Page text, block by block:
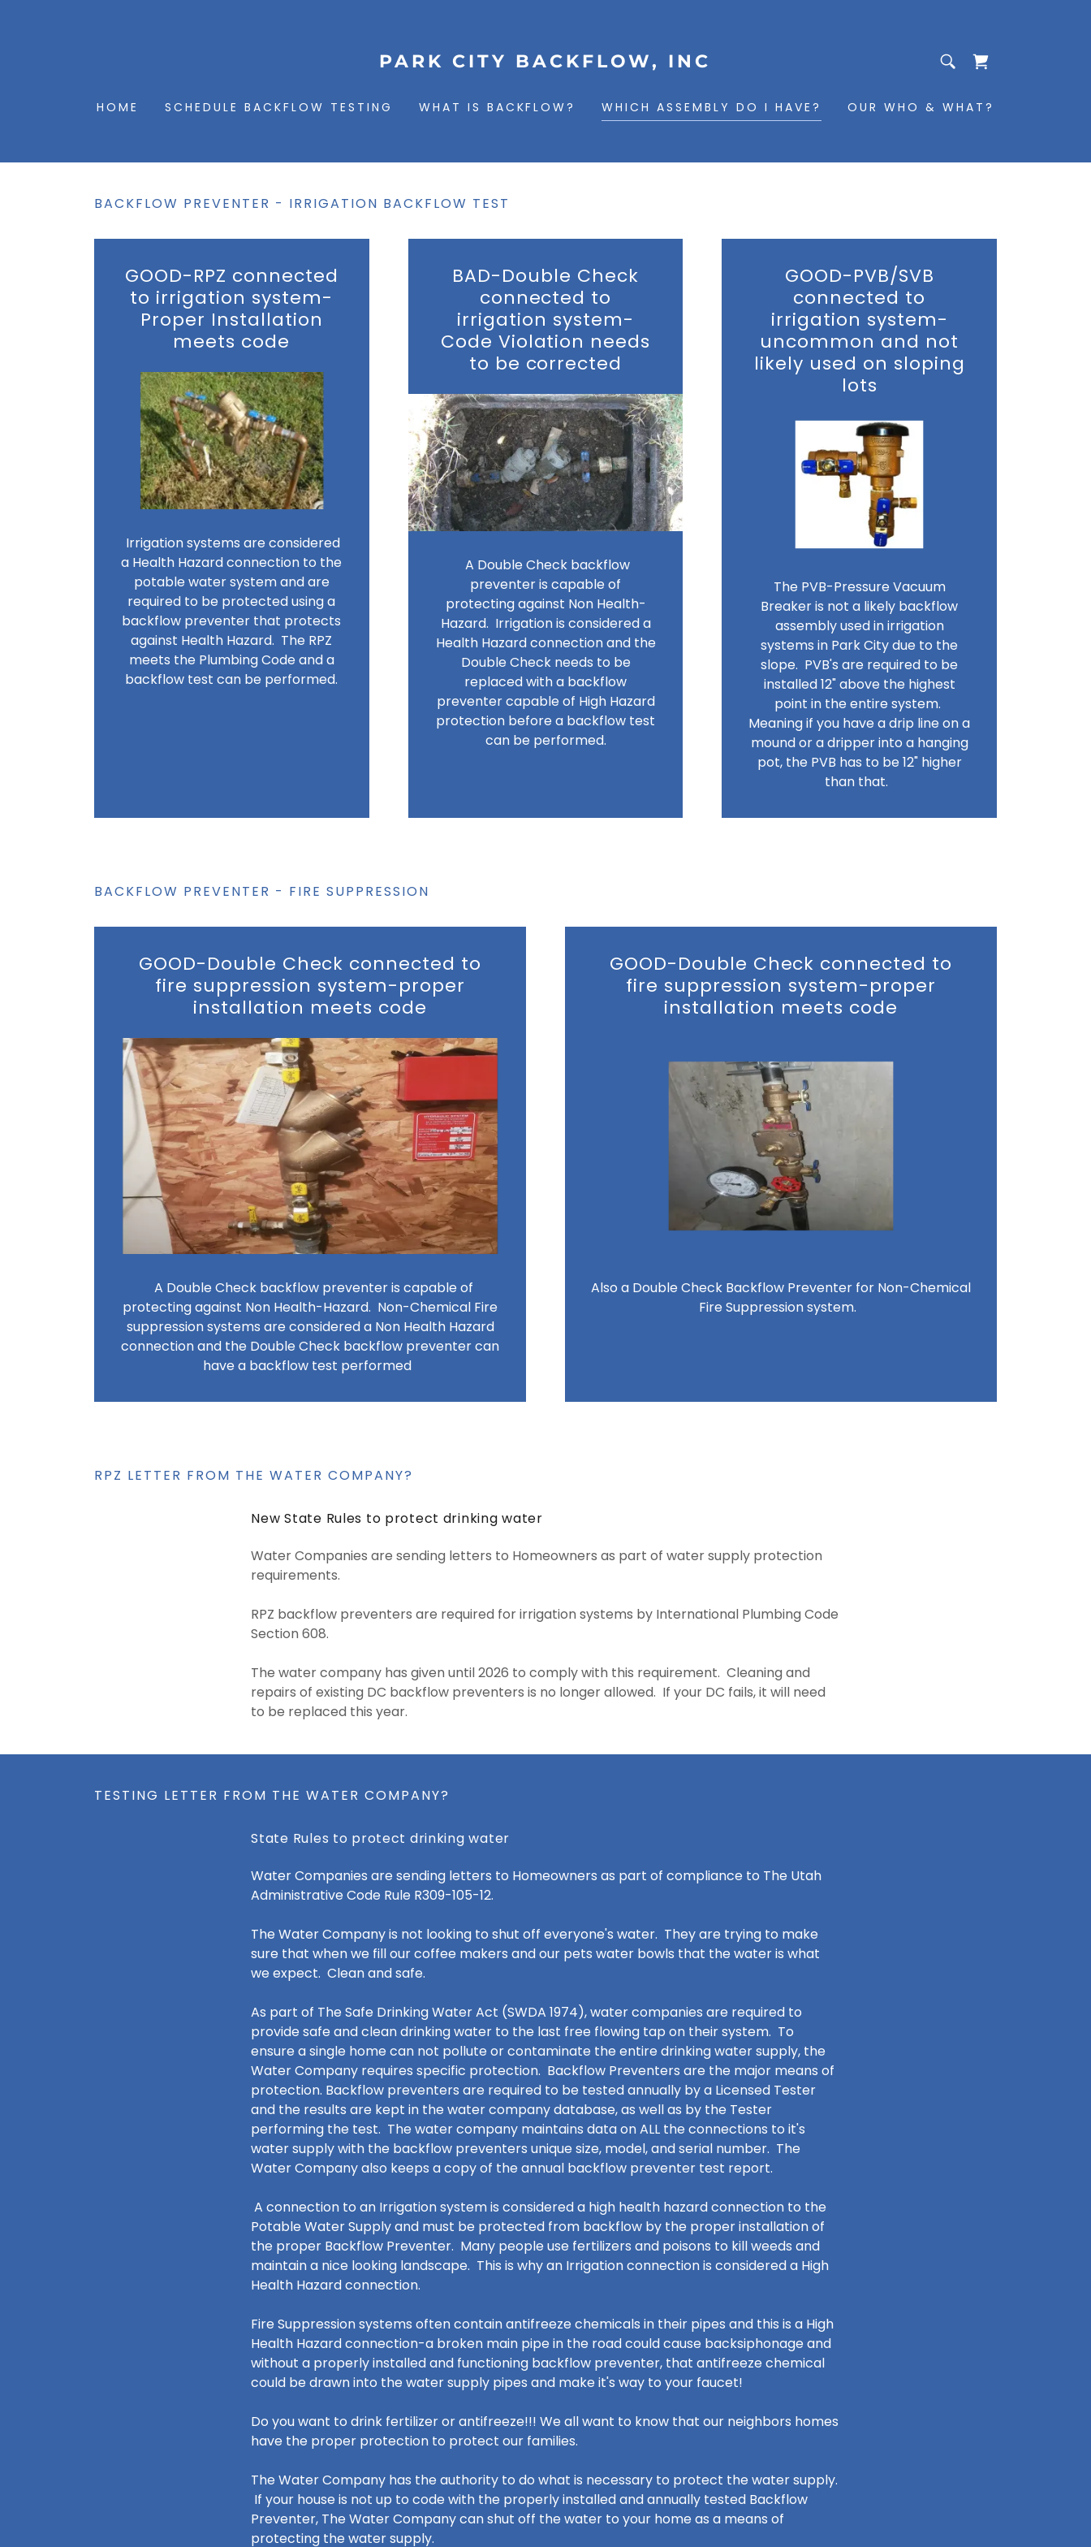
PARK CITY BACKFLOW, INC
HOME SCHEDULE BACKFLOW TESTING WHAT IS BACKFLOW? WHICH ASSEMBLY DO I HAVE? OUR WHO & WHAT?
BACKFLOW PREVENTER - IRRIGATION BACKFLOW TEST
GOOD-RPZ connected
to irrigation system-
Proper Installation
meets code
Irrigation systems are considered
a Health Hazard connection to the
potable water system and are
required to be protected using a
backflow preventer that protects
against Health Hazard. The RPZ
meets the Plumbing Code and a
backflow test can be performed.
BAD-Double Check
connected to
irrigation system-
Code Violation needs
to be corrected
A Double Check backflow
preventer is capable of
protecting against Non Health-
Hazard. Irrigation is considered a
Health Hazard connection and the
Double Check needs to be
replaced with a backflow
preventer capable of High Hazard
protection before a backflow test
can be performed.
GOOD-PVB/SVB
connected to
irrigation system-
uncommon and not
likely used on sloping
lots
The PVB-Pressure Vacuum
Breaker is not a likely backflow
assembly used in irrigation
systems in Park City due to the
slope. PVB's are required to be
installed 12" above the highest
point in the entire system.
Meaning if you have a drip line on a
mound or a dripper into a hanging
pot, the PVB has to be 12" higher
than that.
BACKFLOW PREVENTER - FIRE SUPPRESSION
GOOD-Double Check connected to
fire suppression system-proper
installation meets code
A Double Check backflow preventer is capable of
protecting against Non Health-Hazard. Non-Chemical Fire
suppression systems are considered a Non Health Hazard
connection and the Double Check backflow preventer can
have a backflow test performed
GOOD-Double Check connected to
fire suppression system-proper
installation meets code
Also a Double Check Backflow Preventer for Non-Chemical
Fire Suppression system.
RPZ LETTER FROM THE WATER COMPANY?
New State Rules to protect drinking water
Water Companies are sending letters to Homeowners as part of water supply protection
requirements.
RPZ backflow preventers are required for irrigation systems by International Plumbing Code
Section 608.
The water company has given until 2026 to comply with this requirement. Cleaning and
repairs of existing DC backflow preventers is no longer allowed. If your DC fails, it will need
to be replaced this year.
TESTING LETTER FROM THE WATER COMPANY?
State Rules to protect drinking water
Water Companies are sending letters to Homeowners as part of compliance to The Utah
Administrative Code Rule R309-105-12.
The Water Company is not looking to shut off everyone's water. They are trying to make
sure that when we fill our coffee makers and our pets water bowls that the water is what
we expect. Clean and safe.
As part of The Safe Drinking Water Act (SWDA 1974), water companies are required to
provide safe and clean drinking water to the last free flowing tap on their system. To
ensure a single home can not pollute or contaminate the entire drinking water supply, the
Water Company requires specific protection. Backflow Preventers are the major means of
protection. Backflow preventers are required to be tested annually by a Licensed Tester
and the results are kept in the water company database, as well as by the Tester
performing the test. The water company maintains data on ALL the connections to it's
water supply with the backflow preventers unique size, model, and serial number. The
Water Company also keeps a copy of the annual backflow preventer test report.
A connection to an Irrigation system is considered a high health hazard connection to the
Potable Water Supply and must be protected from backflow by the proper installation of
the proper Backflow Preventer. Many people use fertilizers and poisons to kill weeds and
maintain a nice looking landscape. This is why an Irrigation connection is considered a High
Health Hazard connection.
Fire Suppression systems often contain antifreeze chemicals in their pipes and this is a High
Health Hazard connection-a broken main pipe in the road could cause backsiphonage and
without a properly installed and functioning backflow preventer, that antifreeze chemical
could be drawn into the water supply pipes and make it's way to your faucet!
Do you want to drink fertilizer or antifreeze!!! We all want to know that our neighbors homes
have the proper protection to protect our families.
The Water Company has the authority to do what is necessary to protect the water supply.
If your house is not up to code with the properly installed and annually tested Backflow
Preventer, The Water Company can shut off the water to your home as a means of
protecting the water supply.